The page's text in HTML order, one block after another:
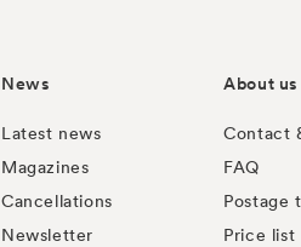
News
Latest news
Magazines
Cancellations
Newsletter
About us
Contact
FAQ
Postage
Price list